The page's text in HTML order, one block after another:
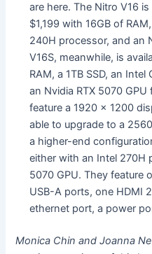
are here. The Nitro V16
$1,199 with 16GB of
240H processor, and an
V16S, meanwhile, is
RAM, a 1TB SSD, an
an Nvidia RTX 5070
feature a 1920 x 1200
able to upgrade to a
a higher-end
either with an Intel 270H
5070 GPU. They feature
USB-A ports, one HDMI
ethernet port, a power
Monica Chin and Joanna